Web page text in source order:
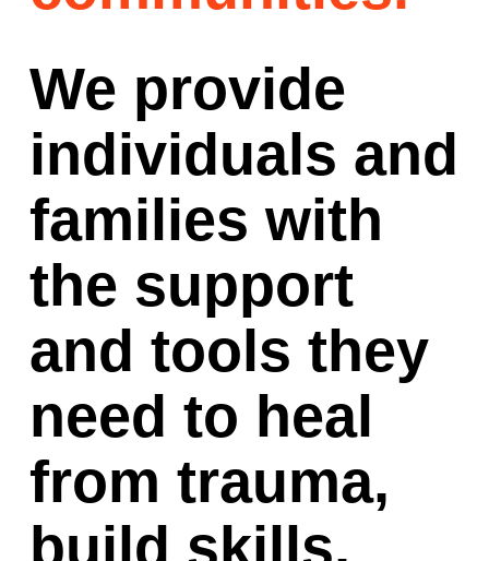
We provide
individuals and
families with
the support
and tools they
need to heal
from trauma,
build skills,